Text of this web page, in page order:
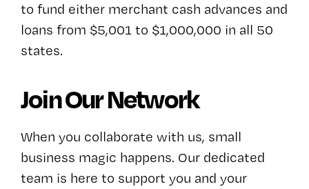
to fund either merchant cash advances and
loans from $5,001 to $1,000,000 in all 50
states.
Join Our Network
When you collaborate with us, small
business magic happens. Our dedicated
team is here to support you and your